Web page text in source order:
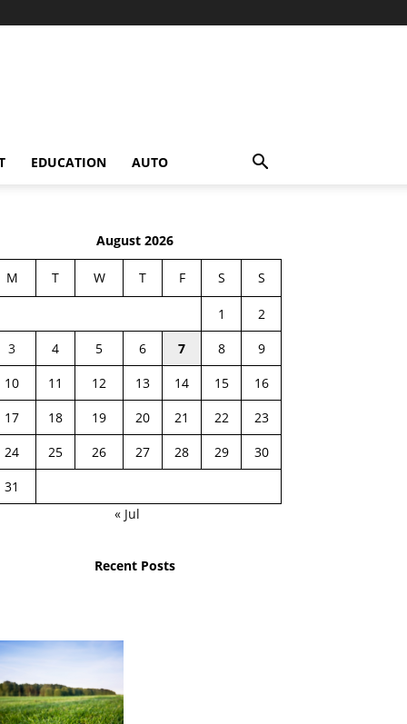
EDUCATION AUTO
August 2026
M T W T F S S
1
2
3
4 5 6 7 8
9
10
11 12 13 14 15
16
17
18 19 20 21 22
23
24
25 26 27 28 29
30
31
« Jul
Recent Posts